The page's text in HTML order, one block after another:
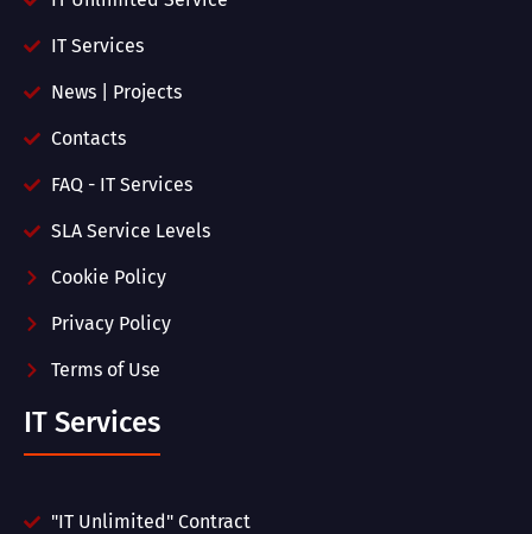
IT Services
News | Projects
Contacts
FAQ - IT Services
SLA Service Levels
Cookie Policy
Privacy Policy
Terms of Use
IT Services
"IT Unlimited" Contract